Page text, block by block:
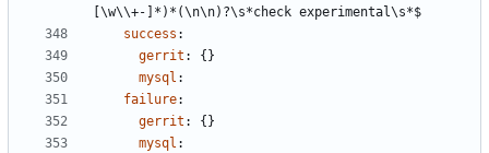
[\w\\+-]*)*(\n\n)?\s*check experimental\s*$
success :
gerrit :
{}
mysql :
failure:
gerrit :
{}
mysql :